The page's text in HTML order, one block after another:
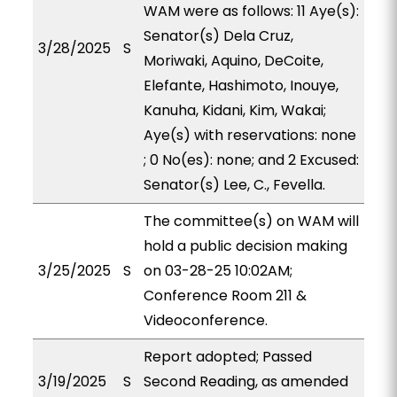
3/28/2025 S
WAM were as follows: 11 Aye(s):
Senator(s) Dela Cruz,
Moriwaki, Aquino, DeCoite,
Elefante, Hashimoto, Inouye,
Kanuha, Kidani, Kim, Wakai;
Aye(s) with reservations: none
; 0 No(es): none; and 2 Excused:
Senator(s) Lee, C., Fevella.
3/25/2025 S
The committee(s) on WAM will
hold a public decision making
on 03-28-25 10:02AM;
Conference Room 211 &
Videoconference.
3/19/2025 S
Report adopted; Passed
Second Reading, as amended